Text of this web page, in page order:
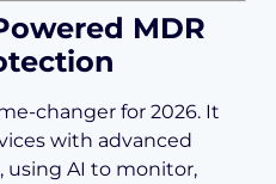
MDR
changer for 2026. It
with advanced
using AI to monitor,